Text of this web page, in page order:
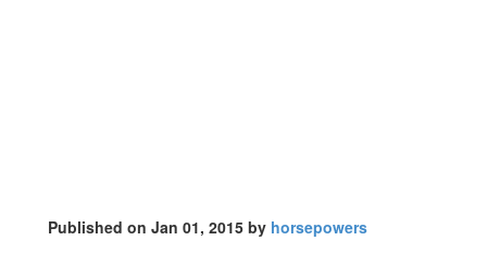
Published on Jan 01, 2015 by horsepowers